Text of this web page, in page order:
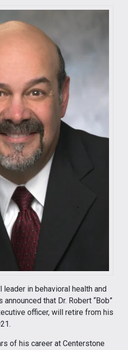
leader in behavioral health and
that Dr. Robert “Bob”
officer, will retire from his
of his career at Centerstone